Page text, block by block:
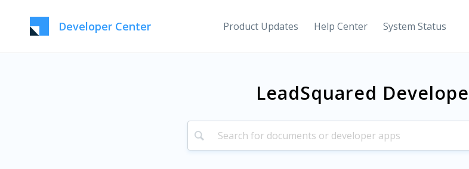
Developer Center Product Updates Help Center System Status
LeadSquared